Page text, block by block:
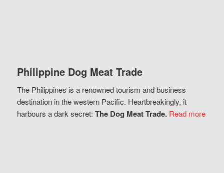
Philippine Dog Meat Trade
The Philippines is a renowned tourism and business
destination in the western Pacific. Heartbreakingly, it
harbours a dark secret: The Dog Meat Trade. Read more